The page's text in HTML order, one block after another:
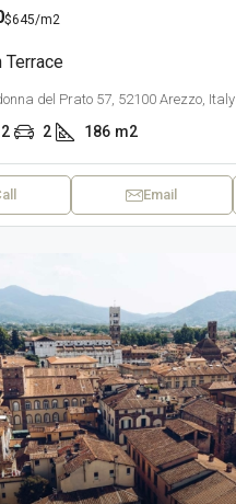
$645/m2
Terrace
del Prato 57, 52100 Arezzo, Italy
2 2 186 m2
Email